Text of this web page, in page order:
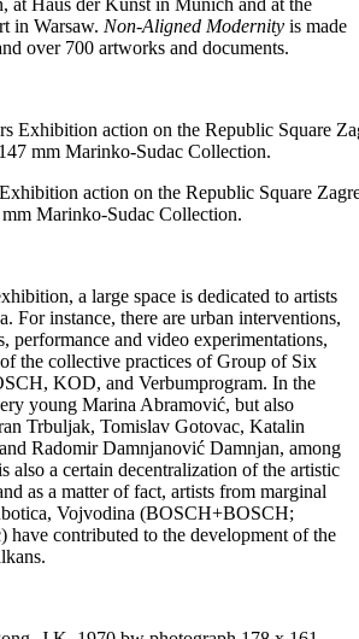
in Warsaw. Non-Aligned Modernity is made
over 700 artworks and documents.
action on the Republic Square
Marinko-Sudac Collection.
a large space is dedicated to artists
For instance, there are urban interventions,
performance and video experimentations,
the collective practices of Group of Six
KOD, and Verbumprogram. In the
young Marina Abramović, but also
Trbuljak, Tomislav Gotovac, Katalin
Radomir Damnjanović Damnjan, among
also a certain decentralization of the artistic
as a matter of fact, artists from marginal
Vojvodina (BOSCH+BOSCH;
have contributed to the development of the